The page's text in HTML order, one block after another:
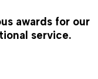
awards for our
service.